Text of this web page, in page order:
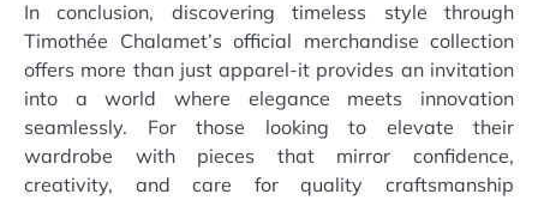
In conclusion, discovering timeless style through
Timothée Chalamet’s official merchandise collection
offers more than just apparel-it provides an invitation
into a world where elegance meets innovation
seamlessly. For those looking to elevate their
wardrobe with pieces that mirror confidence,
creativity, and care for quality craftsmanship